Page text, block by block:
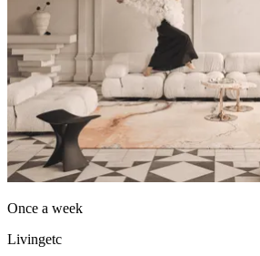
Once a week
Livingetc